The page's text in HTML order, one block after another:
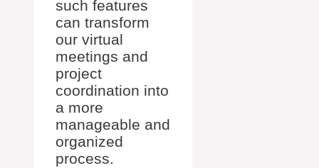
such features
can transform
our virtual
meetings and
project
coordination into
a more
manageable and
organized
process.